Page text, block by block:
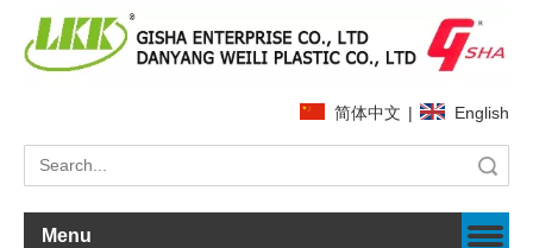
简体中文 | English
Menu